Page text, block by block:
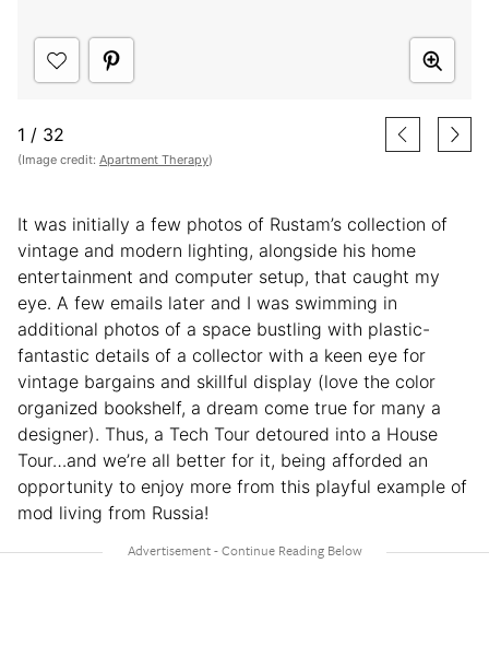
1 / 32
(Image credit: Apartment Therapy)
It was initially a few photos of Rustam’s collection of
vintage and modern lighting, alongside his home
entertainment and computer setup, that caught my
eye. A few emails later and I was swimming in
additional photos of a space bustling with plastic-
fantastic details of a collector with a keen eye for
vintage bargains and skillful display (love the color
organized bookshelf, a dream come true for many a
designer). Thus, a Tech Tour detoured into a House
Tour…and we’re all better for it, being afforded an
opportunity to enjoy more from this playful example of
mod living from Russia!